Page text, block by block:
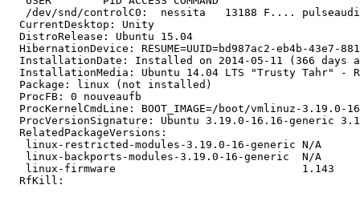
/dev/snd/controlC0:  nessita   13188 F....
  CurrentDesktop: Unity
  DistroRelease: Ubuntu 15.04
HibernationDevice: RESUME=UUID=bd987ac2-eb4b-43e7-
InstallationDate: Installed on 2014-05-11 (366 days
InstallationMedia: Ubuntu 14.04 LTS "Trusty Tahr" -
  Package: linux (not installed)
  ProcFB: 0 nouveaufb
ProcKernelCmdLine: BOOT_IMAGE=/boot/vmlinuz-3.19.0-
ProcVersionSignature: Ubuntu 3.19.0-16.16-generic
  RelatedPackageVersions:
   linux-restricted-modules-3.19.0-16-generic N/A
   linux-backports-modules-3.19.0-16-generic  N/A
   linux-firmware                             1.143
  RfKill: